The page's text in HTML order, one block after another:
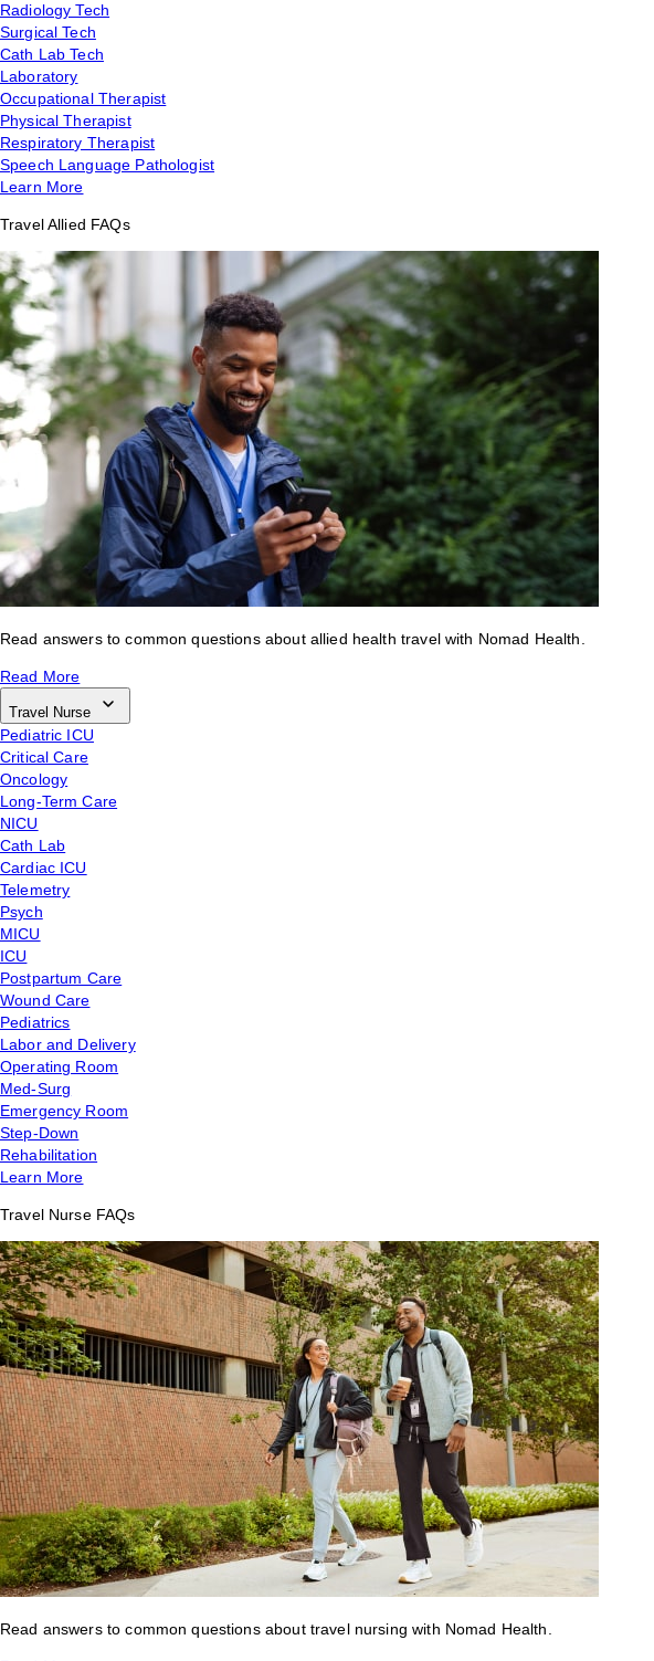
Radiology Tech
Surgical Tech
Cath Lab Tech
Laboratory
Occupational Therapist
Physical Therapist
Respiratory Therapist
Speech Language Pathologist
Learn More
Travel Allied FAQs
Read answers to common questions about allied health travel with Nomad Health.
Read More
Travel Nurse
Pediatric ICU
Critical Care
Oncology
Long-Term Care
NICU
Cath Lab
Cardiac ICU
Telemetry
Psych
MICU
ICU
Postpartum Care
Wound Care
Pediatrics
Labor and Delivery
Operating Room
Med-Surg
Emergency Room
Step-Down
Rehabilitation
Learn More
Travel Nurse FAQs
Read answers to common questions about travel nursing with Nomad Health.